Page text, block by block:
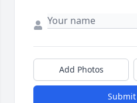
Add Photos
Submit